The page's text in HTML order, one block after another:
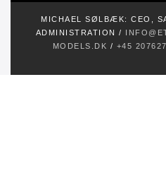
MICHAEL SØLBÆK: CEO,
ADMINISTRATION /
MODELS.DK / +45